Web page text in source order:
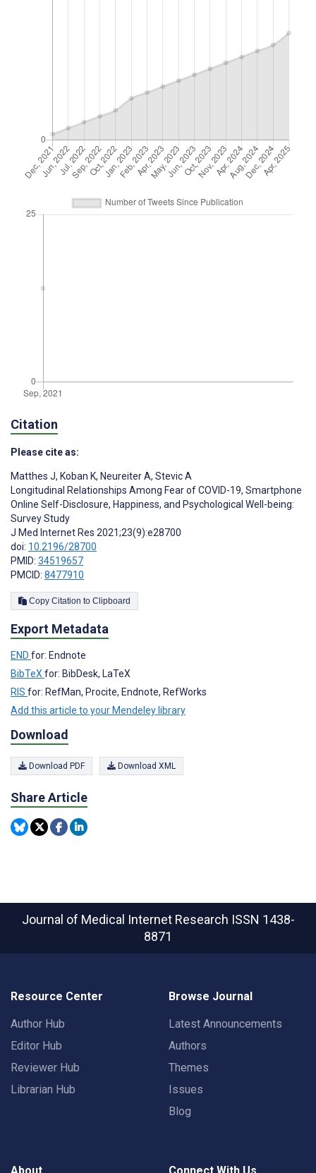
Citation
Please cite as:
Matthes J, Koban K, Neureiter A, Stevic A
Longitudinal Relationships Among Fear of COVID-19, Smartphone
Online Self-Disclosure, Happiness, and Psychological Well-being:
Survey Study
J Med Internet Res 2021;23(9):e28700
doi: 10.2196/28700
PMID: 34519657
PMCID: 8477910
Copy Citation to Clipboard
Export Metadata
END for: Endnote
BibTeX for: BibDesk, LaTeX
RIS for: RefMan, Procite, Endnote, RefWorks
Add this article to your Mendeley library
Download
Download PDF Download XML
Share Article
Journal of Medical Internet Research ISSN 1438-
8871
Resource Center
Author Hub
Editor Hub
Reviewer Hub
Librarian Hub
Browse Journal
Latest Announcements
Authors
Themes
Issues
Blog